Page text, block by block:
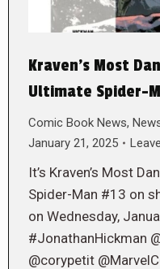
Kraven’s Most
Ultimate Spider-
Comic Book News,
January 21, 2025
It’s Kraven’s Most
Spider-Man #13 on
on Wednesday,
#JonathanHickman
@corypetit